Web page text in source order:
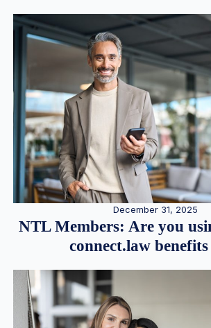
December 31, 2025
NTL Members: Are you
connect.law benefits